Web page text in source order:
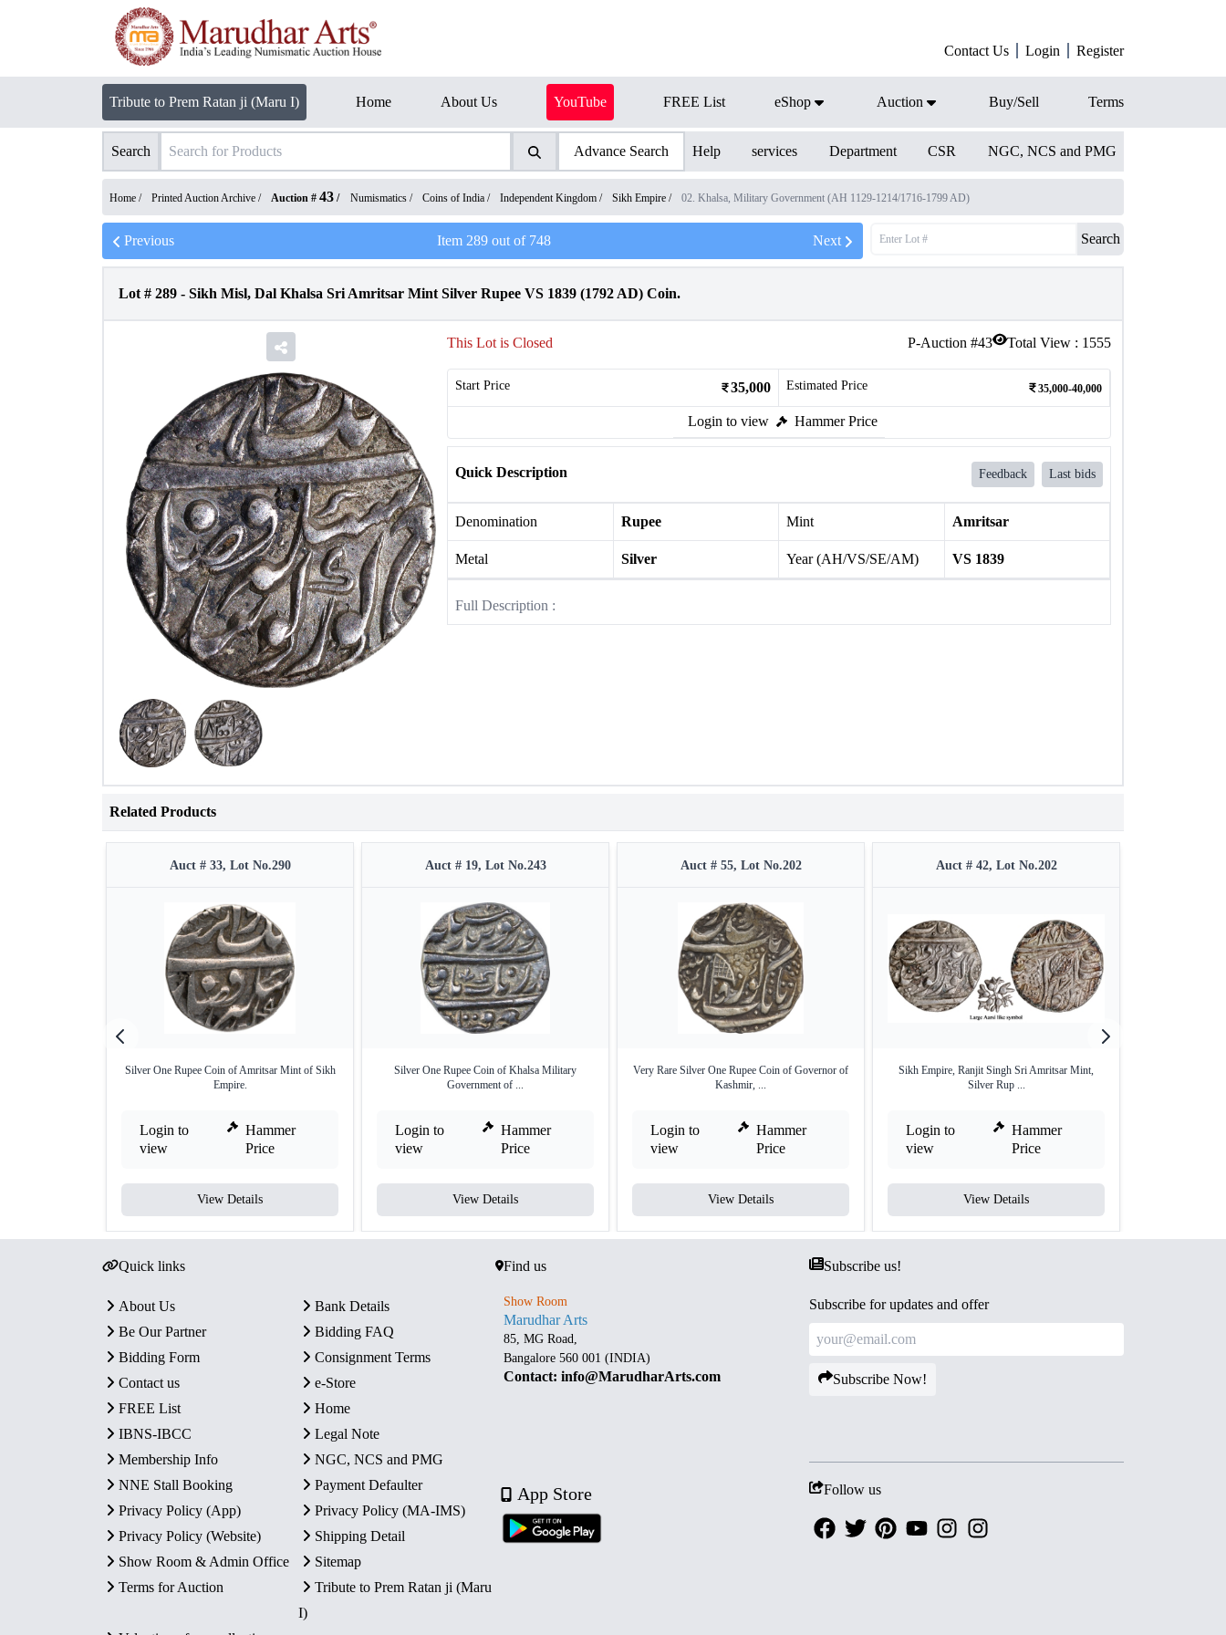
Contact Us Login Register
Tribute to Prem Ratan ji (Maru I) Home About Us YouTube FREE List eShop Auction Buy/Sell Terms
Search Advance Search Help services Department CSR NGC, NCS and PMG
Home / Printed Auction Archive / Auction # 43 / Numismatics / Coins of India / Independent Kingdom / Sikh Empire / 02. Khalsa, Military Government (AH 1129-1214/1716-1799 AD)
Previous Item 289out of 748 Next Search
Lot # 289 - Sikh Misl, Dal Khalsa Sri Amritsar Mint Silver Rupee VS 1839 (1792 AD) Coin.
P-Auction #43 Total View : 1555
This Lot is Closed
Start Price 35,000 Estimated Price 35,000-40,000
Login to view Hammer Price
Quick Description Feedback Last bids
Denomination Rupee Mint Amritsar
Metal Silver Year (AH/VS/SE/AM) VS 1839
Full Description :
Related Products
Auct # 33, Lot No.290
Silver One Rupee Coin of Amritsar Mint of Sikh
Empire.
Login to
view
Hammer
Price
View Details
Auct # 19, Lot No.243
Silver One Rupee Coin of Khalsa Military
Government of ...
Login to
view
Hammer
Price
View Details
Auct # 55, Lot No.202
Very Rare Silver One Rupee Coin of Governor of
Kashmir, ...
Login to
view
Hammer
Price
View Details
Auct # 42, Lot No.202
Sikh Empire, Ranjit Singh Sri Amritsar Mint,
Silver Rup ...
Login to
view
Hammer
Price
View Details
Quick links
About Us
Bank Details
Be Our Partner
Bidding FAQ
Bidding Form
Consignment Terms
Contact us
e-Store
FREE List
Home
IBNS-IBCC
Legal Note
Membership Info
NGC, NCS and PMG
NNE Stall Booking
Payment Defaulter
Privacy Policy (App)
Privacy Policy (MA-IMS)
Privacy Policy (Website)
Shipping Detail
Show Room & Admin Office
Sitemap
Terms for Auction
Tribute to Prem Ratan ji (Maru
I)
Find us
Show Room
Marudhar Arts
85, MG Road,
Bangalore 560 001 (INDIA)
Contact: info@MarudharArts.com
App Store
Subscribe us!
Subscribe for updates and offer
Subscribe Now!
Follow us